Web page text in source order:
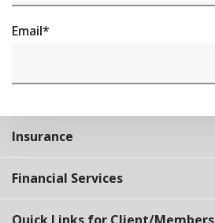
Email*
Insurance
Financial Services
Quick Links for Client/Members